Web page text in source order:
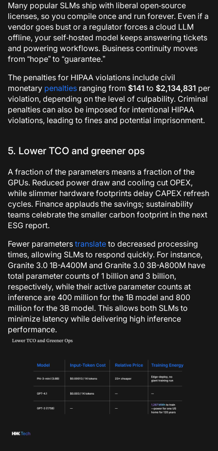
Many popular SLMs ship with liberal open‑source
licenses, so you compile once and run forever. Even if a
vendor goes bust or a regulator forces a cloud LLM
offline, your self‑hosted model keeps answering tickets
and powering workflows. Business continuity moves
from “hope” to “guarantee.”
The penalties for HIPAA violations include civil
monetary penalties ranging from $141 to $2,134,831 per
violation, depending on the level of culpability. Criminal
penalties can also be imposed for intentional HIPAA
violations, leading to fines and potential imprisonment.
5. Lower TCO and greener ops
A fraction of the parameters means a fraction of the
GPUs. Reduced power draw and cooling cut OPEX,
while slimmer hardware footprints delay CAPEX refresh
cycles. Finance applauds the savings; sustainability
teams celebrate the smaller carbon footprint in the next
ESG report.
Fewer parameters translate to decreased processing
times, allowing SLMs to respond quickly. For instance,
Granite 3.0 1B-A400M and Granite 3.0 3B-A800M have
total parameter counts of 1 billion and 3 billion,
respectively, while their active parameter counts at
inference are 400 million for the 1B model and 800
million for the 3B model. This allows both SLMs to
minimize latency while delivering high inference
performance.